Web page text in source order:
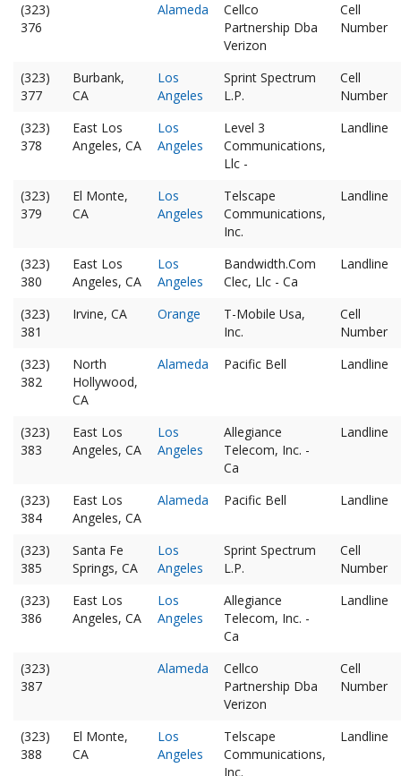
(323)
376
Alameda
Cellco
Partnership Dba
Verizon
Cell
Number
(323)
377
Burbank,
CA
Los
Angeles
Sprint Spectrum
L.P.
Cell
Number
(323)
378
East Los
Angeles, CA
Los
Angeles
Level 3
Communications,
Llc -
Landline
(323)
379
El Monte,
CA
Los
Angeles
Telscape
Communications,
Inc.
Landline
(323)
380
East Los
Angeles, CA
Los
Angeles
Bandwidth.Com
Clec, Llc - Ca
Landline
(323)
381
Irvine, CA Orange
T-Mobile Usa,
Inc.
Cell
Number
(323)
382
North
Hollywood,
CA
Alameda Pacific Bell Landline
(323)
383
East Los
Angeles, CA
Los
Angeles
Allegiance
Telecom, Inc. -
Ca
Landline
(323)
384
East Los
Angeles, CA
Alameda Pacific Bell Landline
(323)
385
Santa Fe
Springs, CA
Los
Angeles
Sprint Spectrum
L.P.
Cell
Number
(323)
386
East Los
Angeles, CA
Los
Angeles
Allegiance
Telecom, Inc. -
Ca
Landline
(323)
387
Alameda
Cellco
Partnership Dba
Verizon
Cell
Number
(323)
388
El Monte,
CA
Los
Angeles
Telscape
Communications,
Inc.
Landline